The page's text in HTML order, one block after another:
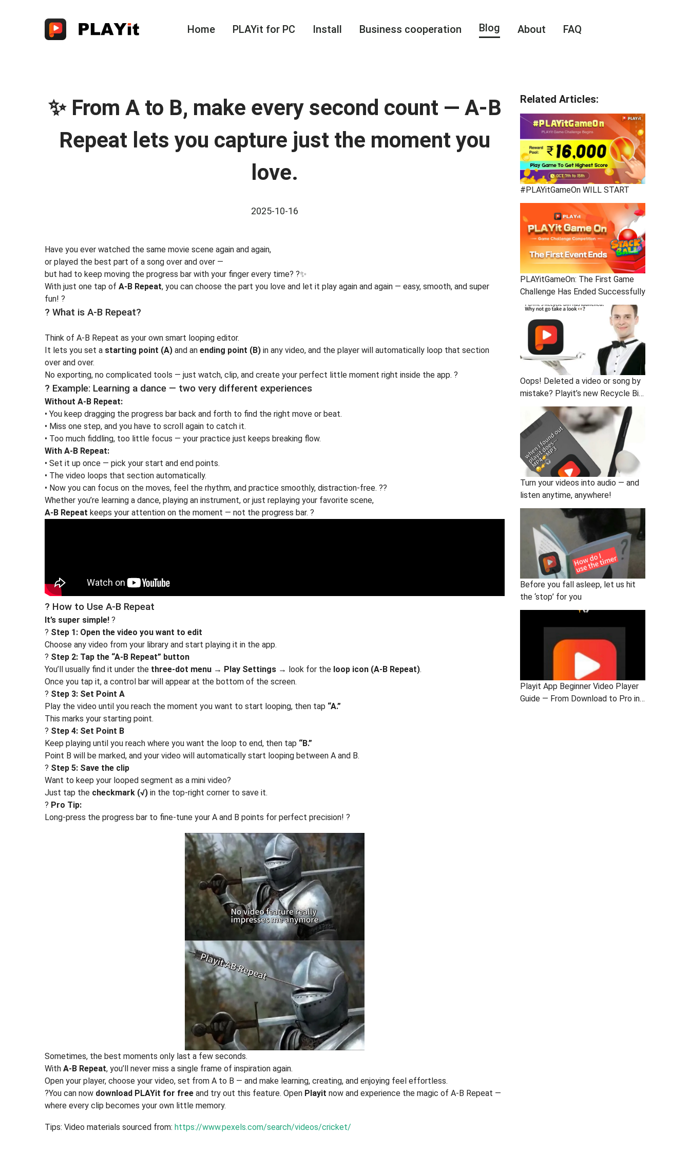
Home PLAYit for PC Install Business cooperation Blog About FAQ
✨ From A to B, make every second count — A-B
Repeat lets you capture just the moment you
love.
2025-10-16
Have you ever watched the same movie scene again and again,
or played the best part of a song over and over —
but had to keep moving the progress bar with your finger every time? ?✨
With just one tap of A-B Repeat, you can choose the part you love and let it play again and again — easy, smooth, and super
fun! ?
? What is A-B Repeat?
Think of A-B Repeat as your own smart looping editor.
It lets you set a starting point (A) and an ending point (B) in any video, and the player will automatically loop that section
over and over.
No exporting, no complicated tools — just watch, clip, and create your perfect little moment right inside the app. ?
? Example: Learning a dance — two very different experiences
Without A-B Repeat:
• You keep dragging the progress bar back and forth to find the right move or beat.
• Miss one step, and you have to scroll again to catch it.
• Too much fiddling, too little focus — your practice just keeps breaking flow.
With A-B Repeat:
• Set it up once — pick your start and end points.
• The video loops that section automatically.
• Now you can focus on the moves, feel the rhythm, and practice smoothly, distraction-free. ??
Whether you’re learning a dance, playing an instrument, or just replaying your favorite scene,
A-B Repeat keeps your attention on the moment — not the progress bar. ?
? How to Use A-B Repeat
It’s super simple! ?
? Step 1: Open the video you want to edit
Choose any video from your library and start playing it in the app.
? Step 2: Tap the “A-B Repeat” button
You’ll usually find it under the three-dot menu → Play Settings → look for the loop icon (A-B Repeat).
Once you tap it, a control bar will appear at the bottom of the screen.
? Step 3: Set Point A
Play the video until you reach the moment you want to start looping, then tap “A.”
This marks your starting point.
? Step 4: Set Point B
Keep playing until you reach where you want the loop to end, then tap “B.”
Point B will be marked, and your video will automatically start looping between A and B.
? Step 5: Save the clip
Want to keep your looped segment as a mini video?
Just tap the checkmark (√) in the top-right corner to save it.
? Pro Tip:
Long-press the progress bar to fine-tune your A and B points for perfect precision! ?
Sometimes, the best moments only last a few seconds.
With A-B Repeat, you’ll never miss a single frame of inspiration again.
Open your player, choose your video, set from A to B — and make learning, creating, and enjoying feel effortless.
?You can now download PLAYit for free and try out this feature. Open Playit now and experience the magic of A-B Repeat —
where every clip becomes your own little memory.
Tips: Video materials sourced from: https://www.pexels.com/search/videos/cricket/
Related Articles:
#PLAYitGameOn WILL START
PLAYitGameOn: The First Game
Challenge Has Ended Successfully
Oops! Deleted a video or song by
mistake? Playit’s new Recycle Bin
is here to save you!
Turn your videos into audio — and
listen anytime, anywhere!
Before you fall asleep, let us hit
the ‘stop’ for you
Playit App Beginner Video Player
Guide — From Download to Pro in